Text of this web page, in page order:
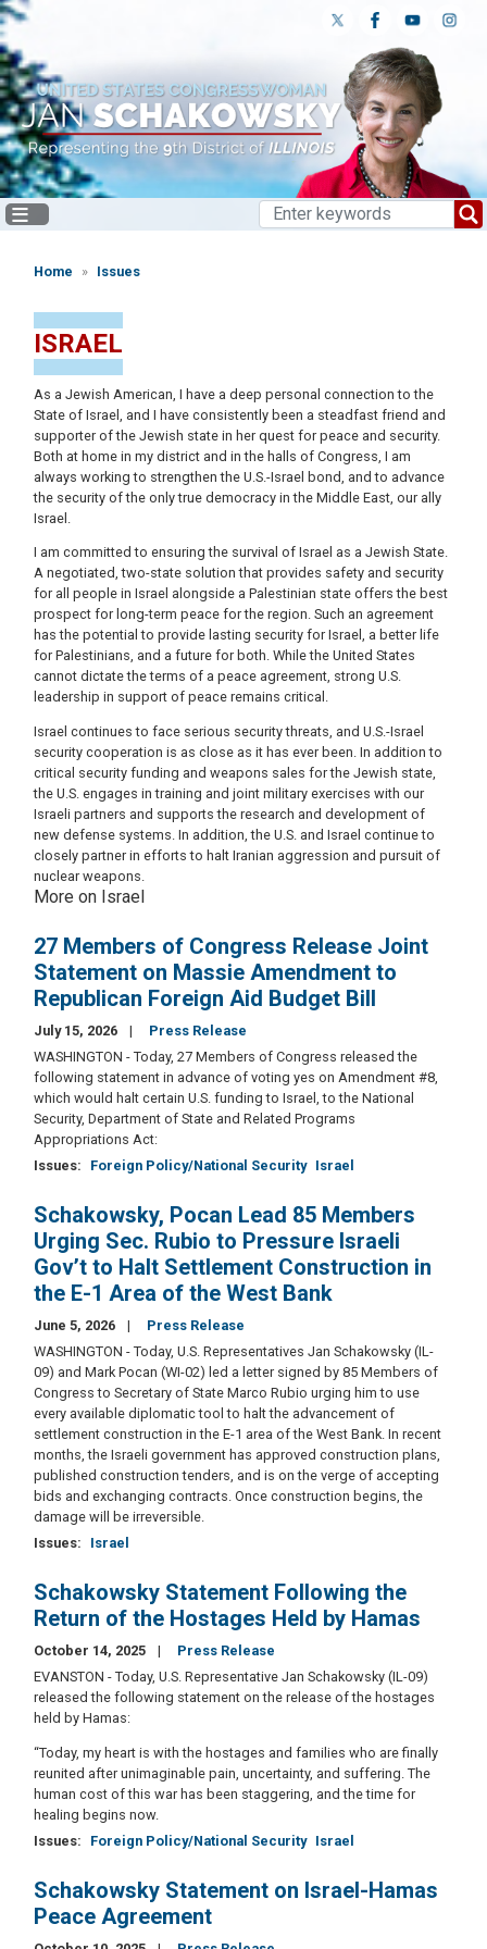
Skip
to
main
content
Home Issues
ISRAEL
As a Jewish American, I have a deep personal connection to the
State of Israel, and I have consistently been a steadfast friend and
supporter of the Jewish state in her quest for peace and security.
Both at home in my district and in the halls of Congress, I am
always working to strengthen the U.S.-Israel bond, and to advance
the security of the only true democracy in the Middle East, our ally
Israel.
I am committed to ensuring the survival of Israel as a Jewish State.
A negotiated, two-state solution that provides safety and security
for all people in Israel alongside a Palestinian state offers the best
prospect for long-term peace for the region. Such an agreement
has the potential to provide lasting security for Israel, a better life
for Palestinians, and a future for both. While the United States
cannot dictate the terms of a peace agreement, strong U.S.
leadership in support of peace remains critical.
Israel continues to face serious security threats, and U.S.-Israel
security cooperation is as close as it has ever been. In addition to
critical security funding and weapons sales for the Jewish state,
the U.S. engages in training and joint military exercises with our
Israeli partners and supports the research and development of
new defense systems. In addition, the U.S. and Israel continue to
closely partner in efforts to halt Iranian aggression and pursuit of
nuclear weapons.
More on Israel
27 Members of Congress Release Joint
Statement on Massie Amendment to
Republican Foreign Aid Budget Bill
July 15, 2026
Press Release
WASHINGTON - Today, 27 Members of Congress released the
following statement in advance of voting yes on Amendment #8,
which would halt certain U.S. funding to Israel, to the National
Security, Department of State and Related Programs
Appropriations Act:
Issues: Foreign Policy/National Security Israel
Schakowsky, Pocan Lead 85 Members
Urging Sec. Rubio to Pressure Israeli
Gov’t to Halt Settlement Construction in
the E-1 Area of the West Bank
June 5, 2026
Press Release
WASHINGTON - Today, U.S. Representatives Jan Schakowsky (IL-
09) and Mark Pocan (WI-02) led a letter signed by 85 Members of
Congress to Secretary of State Marco Rubio urging him to use
every available diplomatic tool to halt the advancement of
settlement construction in the E-1 area of the West Bank. In recent
months, the Israeli government has approved construction plans,
published construction tenders, and is on the verge of accepting
bids and exchanging contracts. Once construction begins, the
damage will be irreversible.
Issues: Israel
Schakowsky Statement Following the
Return of the Hostages Held by Hamas
October 14, 2025
Press Release
EVANSTON - Today, U.S. Representative Jan Schakowsky (IL-09)
released the following statement on the release of the hostages
held by Hamas:
“Today, my heart is with the hostages and families who are finally
reunited after unimaginable pain, uncertainty, and suffering. The
human cost of this war has been staggering, and the time for
healing begins now.
Issues: Foreign Policy/National Security Israel
Schakowsky Statement on Israel-Hamas
Peace Agreement